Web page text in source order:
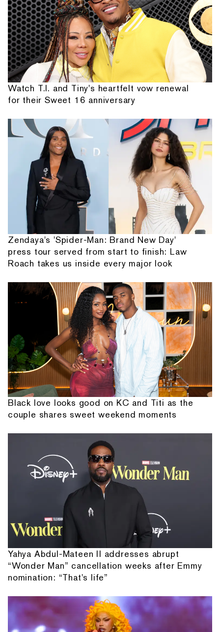
Watch T.I. and Tiny's heartfelt vow renewal
for their Sweet 16 anniversary
Zendaya's 'Spider-Man: Brand New Day'
press tour served from start to finish: Law
Roach takes us inside every major look
Black love looks good on KC and Titi as the
couple shares sweet weekend moments
Yahya Abdul-Mateen II addresses abrupt
“Wonder Man” cancellation weeks after Emmy
nomination: “That's life”